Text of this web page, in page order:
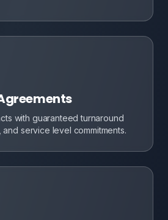
with guaranteed turnaround
service level commitments.